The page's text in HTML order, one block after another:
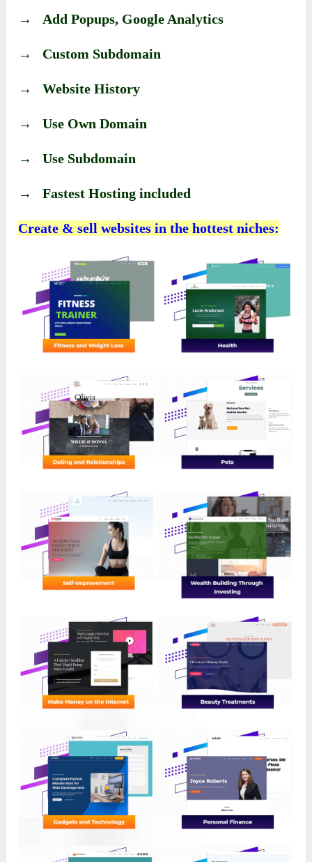
→ Add Popups, Google Analytics
→ Custom Subdomain
→ Website History
→ Use Own Domain
→ Use Subdomain
→ Fastest Hosting included
Create & sell websites in the hottest niches: